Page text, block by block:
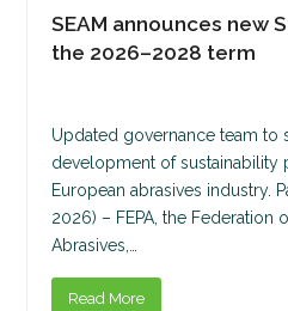
SEAM announces new
the 2026–2028 term
Updated governance team to
development of sustainability
European abrasives industry.
2026) – FEPA, the Federation
Abrasives,…
Read More